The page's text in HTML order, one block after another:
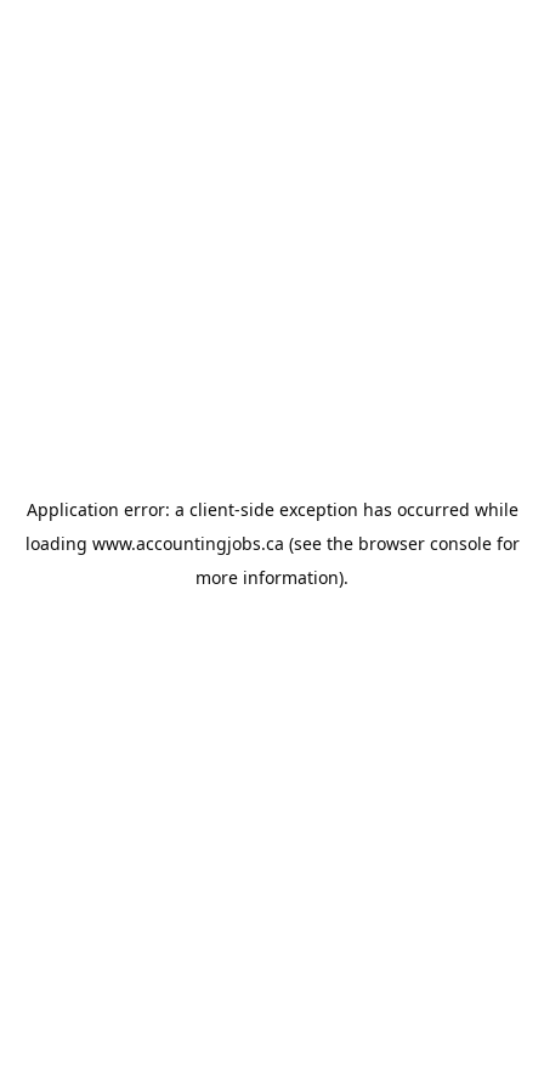
Application error: a client-side exception has occurred while
loading www.accountingjobs.ca (see the browser consolefor
more information).